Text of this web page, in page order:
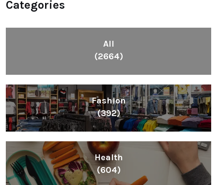
Categories
All
(2664)
Fashion
(392)
Health
(604)